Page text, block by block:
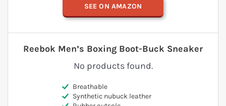
SEE ON AMAZON
No products found.
Reebok Men’s Boxing Boot-Buck Sneaker
Breathable
Synthetic nubuck leather